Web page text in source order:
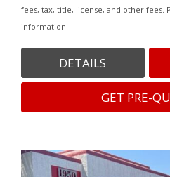
fees, tax, title, license, and other fees.
information.
DETAILS
GET PRE-